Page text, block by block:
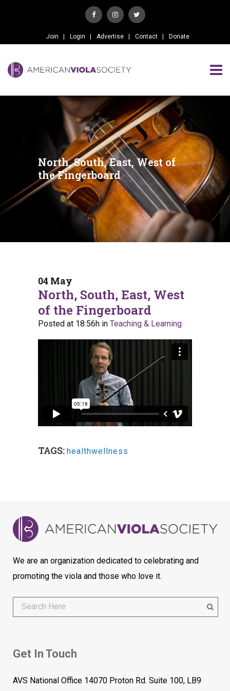
Join Login Advertise Contact Donate
North, South, East, West of
the Fingerboard
04 May
North, South, East, West
of the Fingerboard
Posted at 18:56h in Teaching & Learning
TAGS: healthwellness
We are an organization dedicated to celebrating and
promoting the viola and those who love it.
Get In Touch
AVS National Office 14070 Proton Rd. Suite 100, LB9